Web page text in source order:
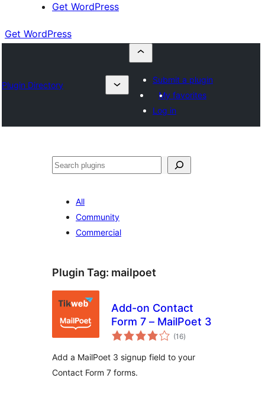
Get WordPress
Get WordPress
Plugin Directory
Submit a plugin
My favorites
Log in
ድለ
All
Community
Commercial
Plugin Tag: mailpoet
Add-on Contact
Form 7 – MailPoet 3
(16total
ratings
)
Add a MailPoet 3 signup field to your
Contact Form 7 forms.